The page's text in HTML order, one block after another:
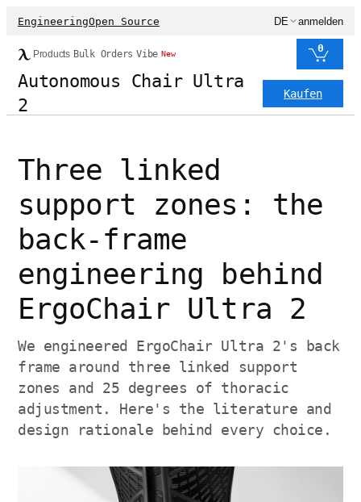
EngineeringOpen Source DE anmelden
Products Bulk Orders Vibe New 0
Autonomous Chair Ultra
2
Kaufen
Three linked
support zones: the
back-frame
engineering behind
ErgoChair Ultra 2
We engineered ErgoChair Ultra 2's back
frame around three linked support
zones and 25 degrees of thoracic
adjustment. Here's the literature and
design rationale behind every choice.